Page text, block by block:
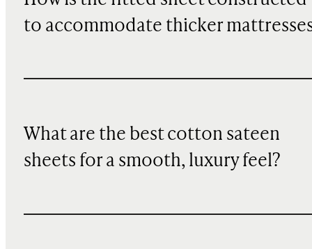
to accommodate thicker
What are the best cotton sateen
sheets for a smooth, luxury feel?